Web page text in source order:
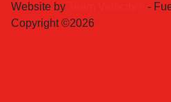
Website by
-
Copyright ©2026